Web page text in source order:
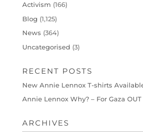
Activism (166)
Blog (1,125)
News (364)
Uncategorised (3)
RECENT POSTS
New Annie Lennox T-shirts
Annie Lennox Why? – For Gaza
ARCHIVES